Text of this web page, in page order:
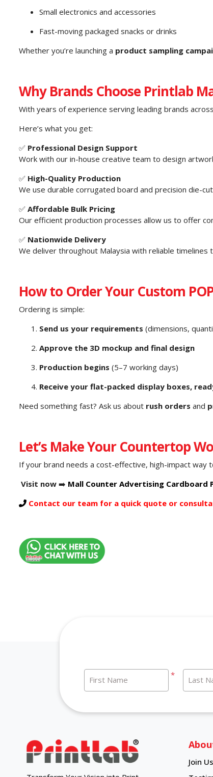
Small electronics and accessories
Fast-moving packaged snacks or drinks
Whether you’re launching a product sampling
Why Brands Choose Printlab
With years of experience serving leading brands
Here’s what you get:
✅ Professional Design Support
Work with our in-house creative team to design
✅ High-Quality Production
We use durable corrugated board and precision die-
✅ Affordable Bulk Pricing
Our efficient production processes allow us to offer
✅ Nationwide Delivery
We deliver throughout Malaysia with reliable timelines
How to Order Your Custom
Ordering is simple:
Send us your requirements (dimensions,
Approve the 3D mockup and final design
Production begins (5–7 working days)
Receive your flat-packed display boxes,
Need something fast? Ask us about rush orders and
Let’s Make Your Countertop
If your brand needs a cost-effective, high-impact
Visit now ➡️ Mall Counter Advertising Cardboard
Contact our team for a quick quote or
*
First Name Last
Join Us